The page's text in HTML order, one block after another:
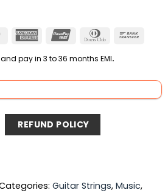
MasterCardAmerican
UnionPay
Dinners
pay in 3 to 36 months EMI.
REFUND POLICY
Guitar Strings, Music,